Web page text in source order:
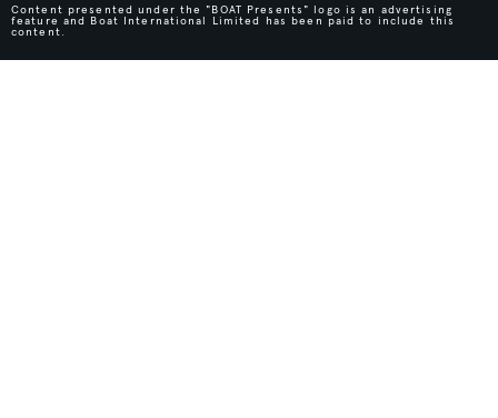
Content presented under the "BOAT Presents" logo is an advertising
feature and Boat International Limited has been paid to include this
content.